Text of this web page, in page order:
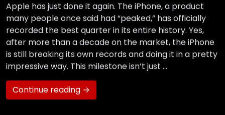
Apple has just done it again. The iPhone, a product
many people once said had “peaked,” has officially
recorded the best quarter in its entire history. Yes,
after more than a decade on the market, the iPhone
is still breaking its own records and doing it in a pretty
impressive way. This milestone isn’t just …
Continue reading →